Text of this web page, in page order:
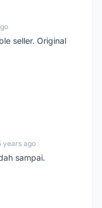
seller. Original
years ago
sampai.